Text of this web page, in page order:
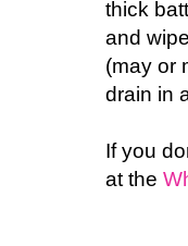
thick
and
(may or
drain in
If you
at the